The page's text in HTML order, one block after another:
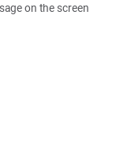
on the screen